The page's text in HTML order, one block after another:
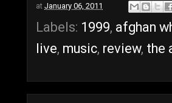
atJanuary 06, 2011
Labels: 1999, afghan
live, music, review, the